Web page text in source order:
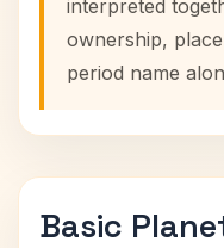
interpreted
ownership,
period name
Basic